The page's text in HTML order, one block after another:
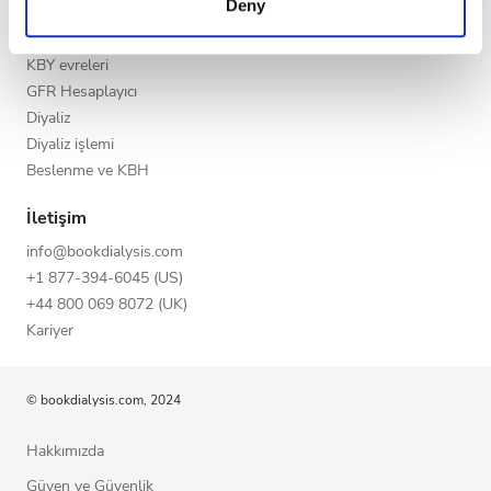
of their services. Read more about cookies in our
Privacy policy.
Deny
Gece
Puan
Çok İyi
Mükemmel
KKH’nin Nedenleri
KBY evreleri
GFR Hesaplayıcı
Diyaliz
Diyaliz işlemi
Beslenme ve KBH
İletişim
info@bookdialysis.com
+1 877-394-6045 (US)
+44 800 069 8072 (UK)
Kariyer
© bookdialysis.com, 2024
Hakkımızda
Güven ve Güvenlik